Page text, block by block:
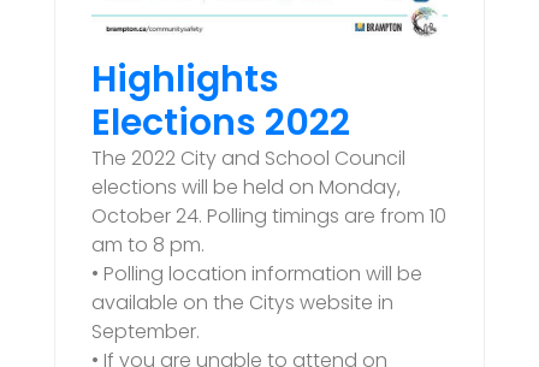
Highlights
Elections 2022
The 2022 City and School Council
elections will be held on Monday,
October 24. Polling timings are from 10
am to 8 pm.
• Polling location information will be
available on the Citys website in
September.
• If you are unable to attend on